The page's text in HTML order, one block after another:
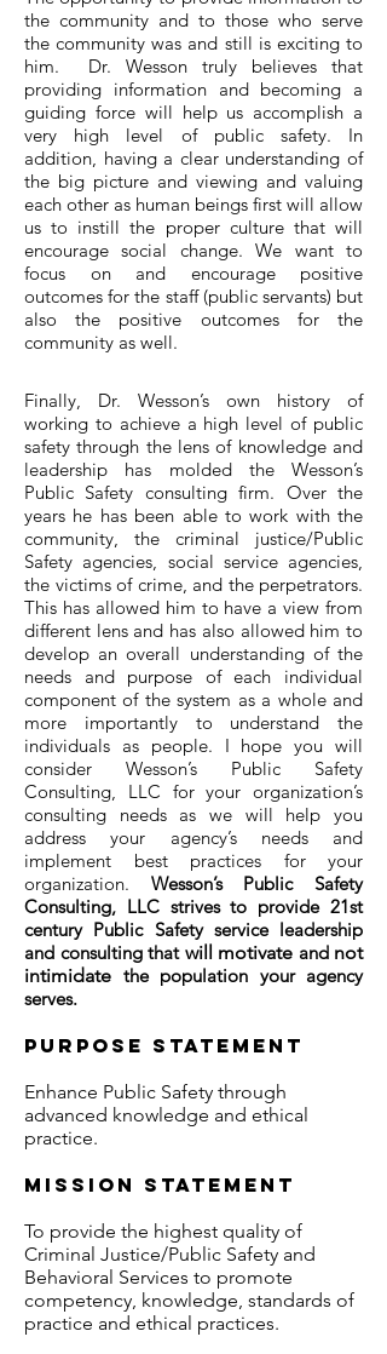
the community and to those who serve
the community was and still is exciting to
him. Dr. Wesson truly believes that
providing information and becoming a
guiding force will help us accomplish a
very high level of public safety. In
addition, having a clear understanding of
the big picture and viewing and valuing
each other as human beings first will allow
us to instill the proper culture that will
encourage social change. We want to
focus on and encourage positive
outcomes for the staff (public servants) but
also the positive outcomes for the
community as well.
Finally, Dr. Wesson’s own history of
working to achieve a high level of public
safety through the lens of knowledge and
leadership has molded the Wesson’s
Public Safety consulting firm. Over the
years he has been able to work with the
community, the criminal justice/Public
Safety agencies, social service agencies,
the victims of crime, and the perpetrators.
This has allowed him to have a view from
different lens and has also allowed him to
develop an overall understanding of the
needs and purpose of each individual
component of the system as a whole and
more importantly to understand the
individuals as people. I hope you will
consider Wesson’s Public Safety
Consulting, LLC for your organization’s
consulting needs as we will help you
address your agency’s needs and
implement best practices for your
organization. Wesson’s Public Safety
Consulting, LLC strives to provide 21st
century Public Safety service leadership
and consulting that will motivate and not
intimidate the population your agency
serves.
Purpose statement
Enhance Public Safety through
advanced knowledge and ethical
practice.
Mission statement
To provide the highest quality of
Criminal Justice/Public Safety and
Behavioral Services to promote
competency, knowledge, standards of
practice and ethical practices.